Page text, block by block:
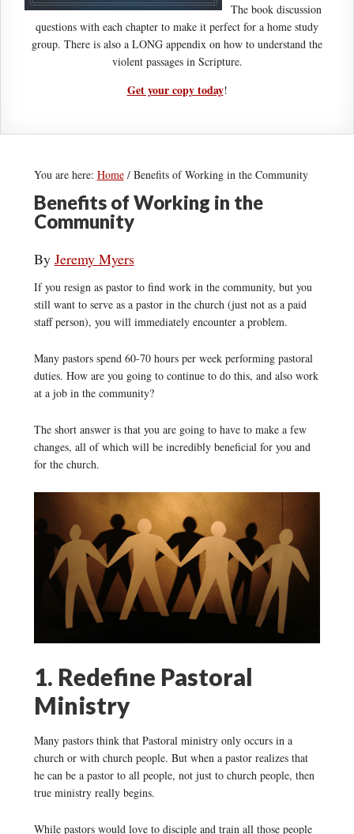
The book discussion
questions with each chapter to make it perfect for a home study
group. There is also a LONG appendix on how to understand the
violent passages in Scripture.
Get your copy today!
You are here: Home /Benefits of Working in the Community
Benefits of Working in the
Community
By Jeremy Myers
If you resign as pastor to find work in the community, but you
still want to serve as a pastor in the church (just not as a paid
staff person), you will immediately encounter a problem.
Many pastors spend 60-70 hours per week performing pastoral
duties. How are you going to continue to do this, and also work
at a job in the community?
The short answer is that you are going to have to make a few
changes, all of which will be incredibly beneficial for you and
for the church.
1. Redefine Pastoral
Ministry
Many pastors think that Pastoral ministry only occurs in a
church or with church people. But when a pastor realizes that
he can be a pastor to all people, not just to church people, then
true ministry really begins.
While pastors would love to disciple and train all those people